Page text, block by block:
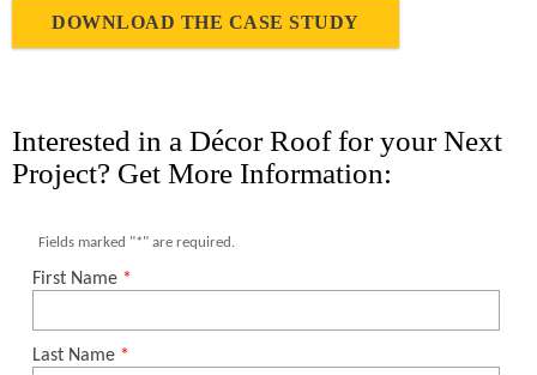
DOWNLOAD THE CASE STUDY
Interested in a Décor Roof for your Next
Project? Get More Information: